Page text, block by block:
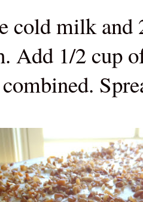
cold milk and
Add 1/2 cup